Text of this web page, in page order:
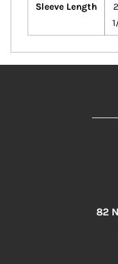
Sleeve Length
82